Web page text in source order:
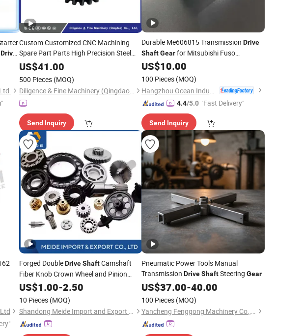
Drive
Custom Customized CNC Machining
Spare Part Parts High Precision Steel
Hypoid Wheels Wheel
Gearing
US$41.00
500 Pieces (MOQ)
Diligence & Fine Machinery (Qingdao) Co., Ltd.
Send Inquiry
Durable Me606815 Transmission Drive
Shaft Gearfor Mitsubishi Fuso
Commercial Vehicles
US$10.00
100 Pieces (MOQ)
4.4/5.0 "Fast Delivery"
Send Inquiry
Forged DoubleDriveShaftCamshaft
Fiber Knob Crown Wheel and Pinion
Bevel Blanks Forging Steel
US$1.00-2.50
10 Pieces (MOQ)
Shandong Meide Import and Export Co., Ltd.
Pneumatic Power Tools Manual
Transmission Drive ShaftSteering Gear
US$37.00-40.00
100 Pieces (MOQ)
Yancheng Fenggong Machinery Co., Ltd.